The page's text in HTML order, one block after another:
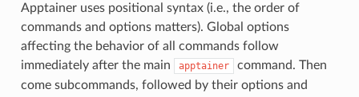
Apptainer uses positional syntax (i.e., the order of
commands and options matters). Global options
affecting the behavior of all commands follow
immediately after the main
apptainer
command. Then
come subcommands, followed by their options and